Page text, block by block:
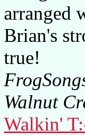
arranged
Brian's
true!
Walnut
Walkin'